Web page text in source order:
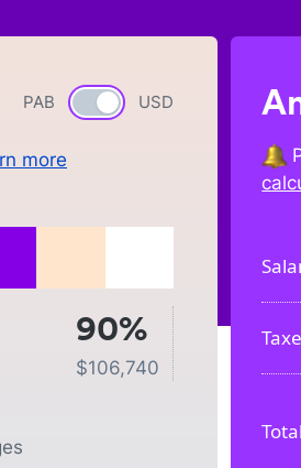
PAB Currency switch
USD
more
90%
$106,740
Total